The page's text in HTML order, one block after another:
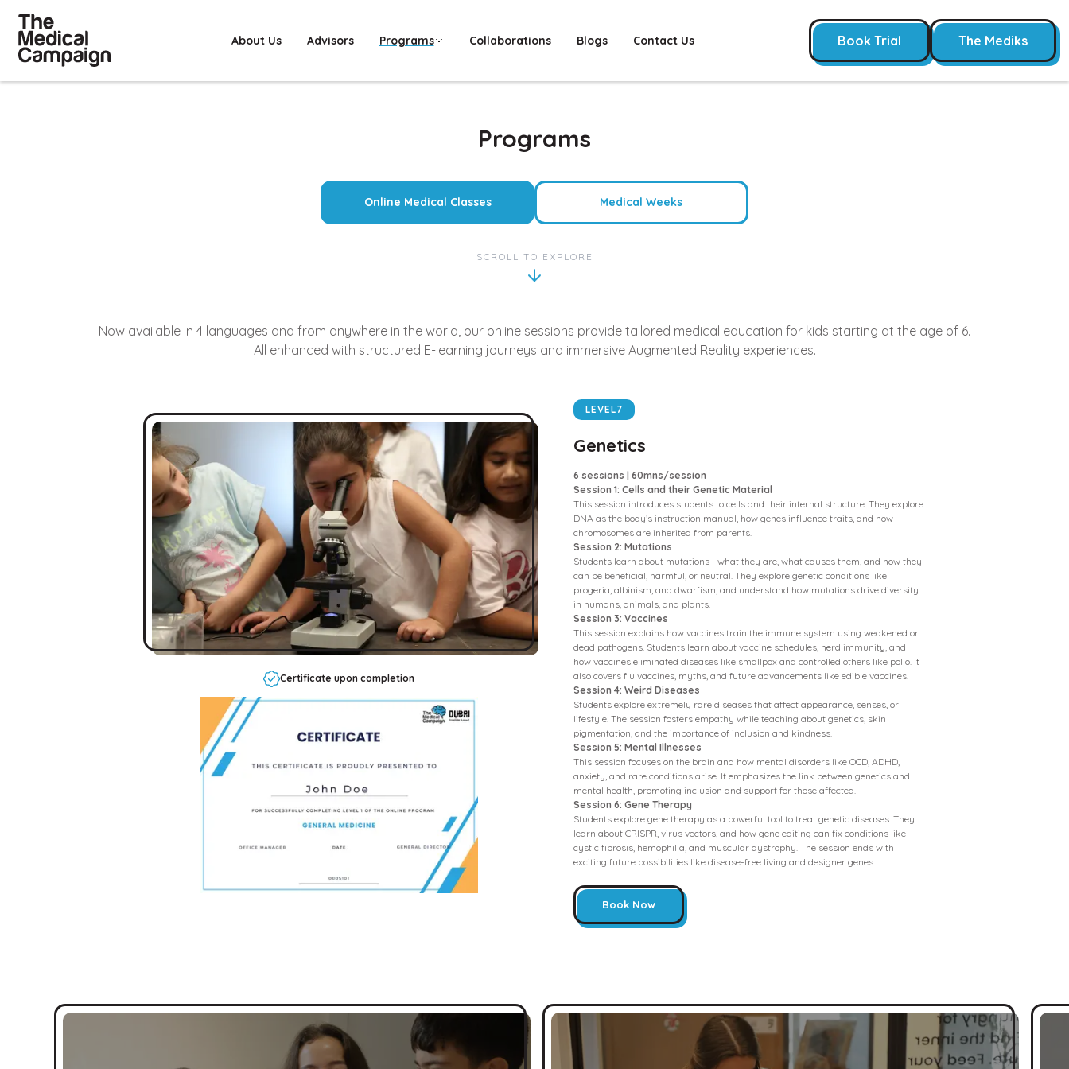
About Us Advisors Programs Collaborations Blogs Contact Us Book Trial The Mediks
Programs
Online Medical Classes Medical Weeks
SCROLL TO EXPLORE
Now available in 4 languages and from anywhere in the world, our online sessions provide tailored medical education for kids starting at the age of 6.
All enhanced with structured E-learning journeys and immersive Augmented Reality experiences.
Certificate upon completion
LEVEL7
Genetics
6 sessions | 60mns/session
Session 1: Cells and their Genetic Material
This session introduces students to cells and their internal structure. They explore
DNA as the body’s instruction manual, how genes influence traits, and how
chromosomes are inherited from parents.
Session 2: Mutations
Students learn about mutations—what they are, what causes them, and how they
can be beneficial, harmful, or neutral. They explore genetic conditions like
progeria, albinism, and dwarfism, and understand how mutations drive diversity
in humans, animals, and plants.
Session 3: Vaccines
This session explains how vaccines train the immune system using weakened or
dead pathogens. Students learn about vaccine schedules, herd immunity, and
how vaccines eliminated diseases like smallpox and controlled others like polio. It
also covers flu vaccines, myths, and future advancements like edible vaccines.
Session 4: Weird Diseases
Students explore extremely rare diseases that affect appearance, senses, or
lifestyle. The session fosters empathy while teaching about genetics, skin
pigmentation, and the importance of inclusion and kindness.
Session 5: Mental Illnesses
This session focuses on the brain and how mental disorders like OCD, ADHD,
anxiety, and rare conditions arise. It emphasizes the link between genetics and
mental health, promoting inclusion and support for those affected.
Session 6: Gene Therapy
Students explore gene therapy as a powerful tool to treat genetic diseases. They
learn about CRISPR, virus vectors, and how gene editing can fix conditions like
cystic fibrosis, hemophilia, and muscular dystrophy. The session ends with
exciting future possibilities like disease-free living and designer genes.
Book Now